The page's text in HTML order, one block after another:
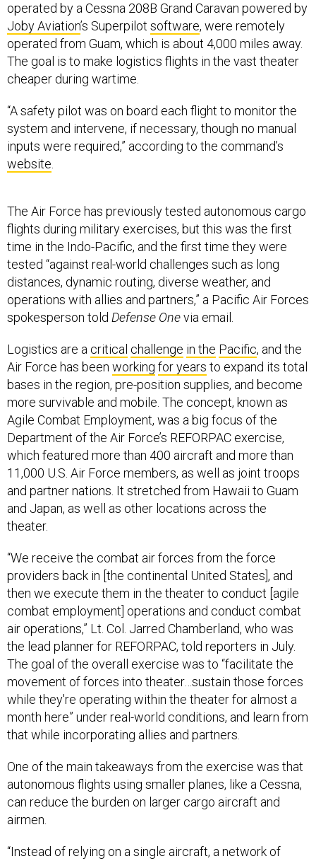
operated by a Cessna 208B Grand Caravan powered by
Joby Aviation’s Superpilot software, were remotely
operated from Guam, which is about 4,000 miles away.
The goal is to make logistics flights in the vast theater
cheaper during wartime.
“A safety pilot was on board each flight to monitor the
system and intervene, if necessary, though no manual
inputs were required,” according to the command’s
website.
The Air Force has previously tested autonomous cargo
flights during military exercises, but this was the first
time in the Indo-Pacific, and the first time they were
tested “against real-world challenges such as long
distances, dynamic routing, diverse weather, and
operations with allies and partners,” a Pacific Air Forces
spokesperson told Defense Onevia email.
Logistics are a critical challenge in the Pacific, and the
Air Force has been working for years to expand its total
bases in the region, pre-position supplies, and become
more survivable and mobile. The concept, known as
Agile Combat Employment, was a big focus of the
Department of the Air Force’s REFORPAC exercise,
which featured more than 400 aircraft and more than
11,000 U.S. Air Force members, as well as joint troops
and partner nations. It stretched from Hawaii to Guam
and Japan, as well as other locations across the
theater.
“We receive the combat air forces from the force
providers back in [the continental United States], and
then we execute them in the theater to conduct [agile
combat employment] operations and conduct combat
air operations,” Lt. Col. Jarred Chamberland, who was
the lead planner for REFORPAC, told reporters in July.
The goal of the overall exercise was to “facilitate the
movement of forces into theater…sustain those forces
while they're operating within the theater for almost a
month here” under real-world conditions, and learn from
that while incorporating allies and partners.
One of the main takeaways from the exercise was that
autonomous flights using smaller planes, like a Cessna,
can reduce the burden on larger cargo aircraft and
airmen.
“Instead of relying on a single aircraft, a network of